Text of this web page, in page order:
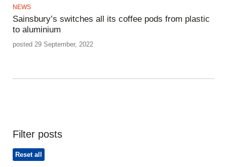
NEWS
Sainsbury’s switches all its coffee pods from plastic
to aluminium
posted 29 September, 2022
Filter posts
Reset all